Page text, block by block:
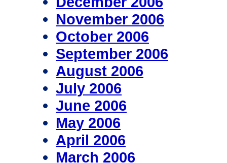
November 2006
October 2006
September 2006
August 2006
July 2006
June 2006
May 2006
April 2006
March 2006